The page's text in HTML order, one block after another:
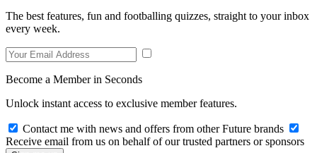
The best features, fun and footballing quizzes, straight to your inbox
every week.
Become a Member in Seconds
Unlock instant access to exclusive member features.
Contact me with news and offers from other Future brands
Receive email from us on behalf of our trusted partners or sponsors